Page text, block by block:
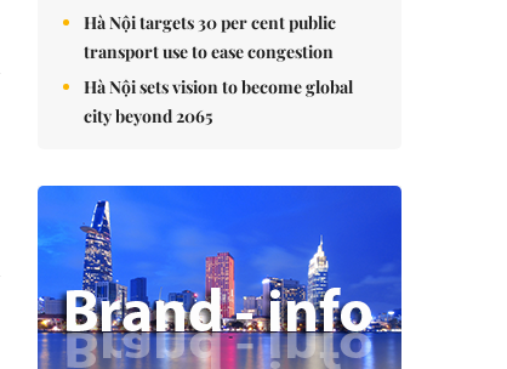
Hà Nội targets 30 per cent public
transport use to ease congestion
Hà Nội sets vision to become global
city beyond 2065